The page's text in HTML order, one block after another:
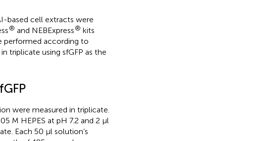
based cell extracts were
® and NEBExpress® kits
performed according to
triplicate using sfGFP as the
were measured in triplicate.
M HEPES at pH 7.2 and 2 µl
Each 50 µl solution’s